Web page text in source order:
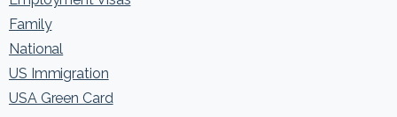
Family
National
US Immigration
USA Green Card